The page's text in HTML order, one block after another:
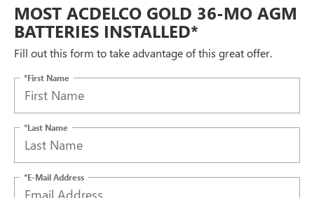
MOST ACDELCO GOLD 36-MO AGM
BATTERIES INSTALLED*
Fill out this form to take advantage of this great offer.
*First Name
*Last Name
*E-Mail Address